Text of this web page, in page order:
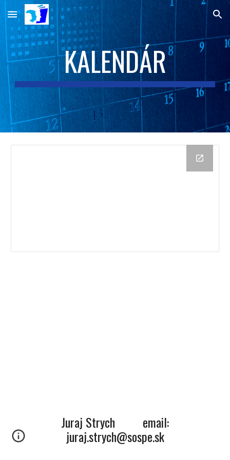
Skip to main content Skip to navigation
KALENDÁR
Juraj Strych email:
juraj.strych@sospe.sk